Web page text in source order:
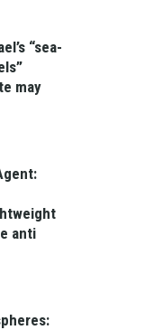
“sea-
may
anti